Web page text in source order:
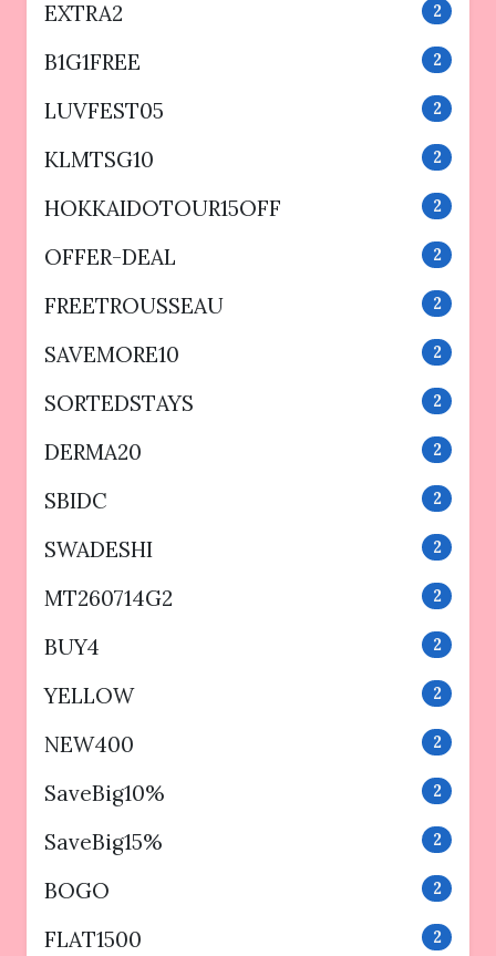
EXTRA2 2
B1G1FREE 2
LUVFEST05 2
KLMTSG10 2
HOKKAIDOTOUR15OFF 2
OFFER-DEAL 2
FREETROUSSEAU 2
SAVEMORE10 2
SORTEDSTAYS 2
DERMA20 2
SBIDC 2
SWADESHI 2
MT260714G2 2
BUY4 2
YELLOW 2
NEW400 2
SaveBig10% 2
SaveBig15% 2
BOGO 2
FLAT1500 2